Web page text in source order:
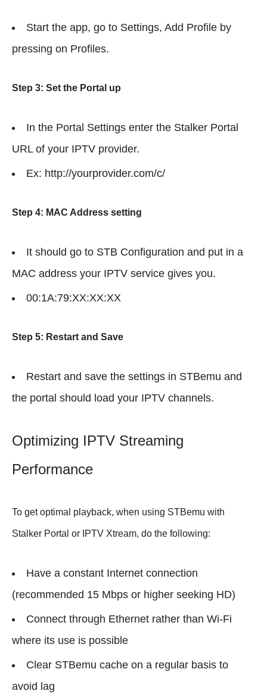
Start the app, go to Settings, Add Profile by
pressing on Profiles.
Step 3: Set the Portal up
In the Portal Settings enter the Stalker Portal
URL of your IPTV provider.
Ex: http://yourprovider.com/c/
Step 4: MAC Address setting
It should go to STB Configuration and put in a
MAC address your IPTV service gives you.
00:1A:79:XX:XX:XX
Step 5: Restart and Save
Restart and save the settings in STBemu and
the portal should load your IPTV channels.
Optimizing IPTV Streaming
Performance
To get optimal playback, when using STBemu with
Stalker Portal or IPTV Xtream, do the following:
Have a constant Internet connection
(recommended 15 Mbps or higher seeking HD)
Connect through Ethernet rather than Wi-Fi
where its use is possible
Clear STBemu cache on a regular basis to
avoid lag